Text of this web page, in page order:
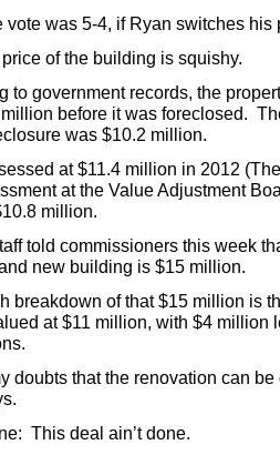
vote was 5-4, if Ryan switches his
of the building is squishy.
to government records, the
before it was foreclosed.
was $10.2 million.
at $11.4 million in 2012
at the Value Adjustment
million.
told commissioners this week
new building is $15 million.
breakdown of that $15 million is
at $11 million, with $4 million
doubts that the renovation can
This deal ain’t done.